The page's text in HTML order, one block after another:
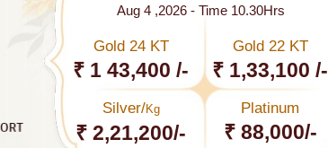
Aug 4 ,2026 - Time 10.30Hrs
Gold 24 KT
₹ 1 43,400 /-
Gold 22 KT
₹ 1,33,100 /-
Silver/Kg
₹ 2,21,200/-
Platinum
₹ 88,000/-